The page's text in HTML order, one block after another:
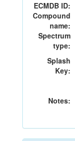
ECMDB ID:
Compound
name:
Spectrum
type:
Splash
Key:
Notes: